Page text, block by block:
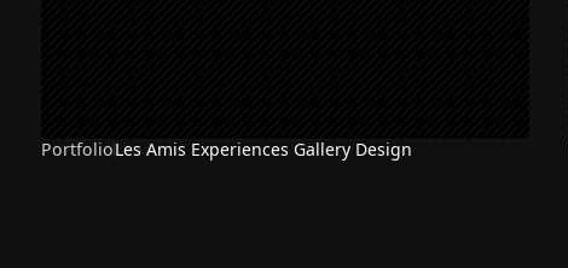
PortfolioLes Amis Experiences Gallery Design